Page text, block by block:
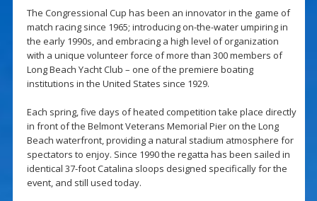
The Congressional Cup has been an innovator in the game of
match racing since 1965; introducing on-the-water umpiring in
the early 1990s, and embracing a high level of organization
with a unique volunteer force of more than 300 members of
Long Beach Yacht Club – one of the premiere boating
institutions in the United States since 1929.
Each spring, five days of heated competition take place directly
in front of the Belmont Veterans Memorial Pier on the Long
Beach waterfront, providing a natural stadium atmosphere for
spectators to enjoy. Since 1990 the regatta has been sailed in
identical 37-foot Catalina sloops designed specifically for the
event, and still used today.